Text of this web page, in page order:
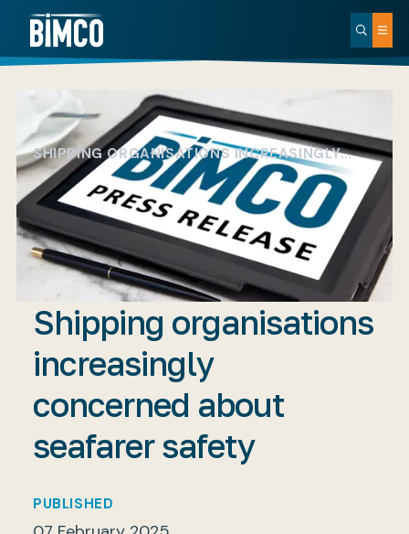
SHIPPING ORGANISATIONS INCREASINGLY…
Shipping organisations
increasingly
concerned about
seafarer safety
PUBLISHED